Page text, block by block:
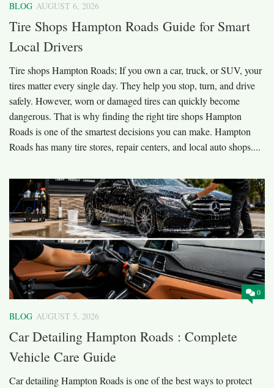
BLOG AUGUST 6, 2026
Tire Shops Hampton Roads Guide for Smart
Local Drivers
Tire shops Hampton Roads; If you own a car, truck, or SUV, your
tires matter every single day. They help you stop, turn, and drive
safely. However, worn or damaged tires can quickly become
dangerous. That is why finding the right tire shops Hampton
Roads is one of the smartest decisions you can make. Hampton
Roads has many tire stores, repair centers, and local auto shops....
0
BLOG AUGUST 5, 2026
Car Detailing Hampton Roads : Complete
Vehicle Care Guide
Car detailing Hampton Roads is one of the best ways to protect